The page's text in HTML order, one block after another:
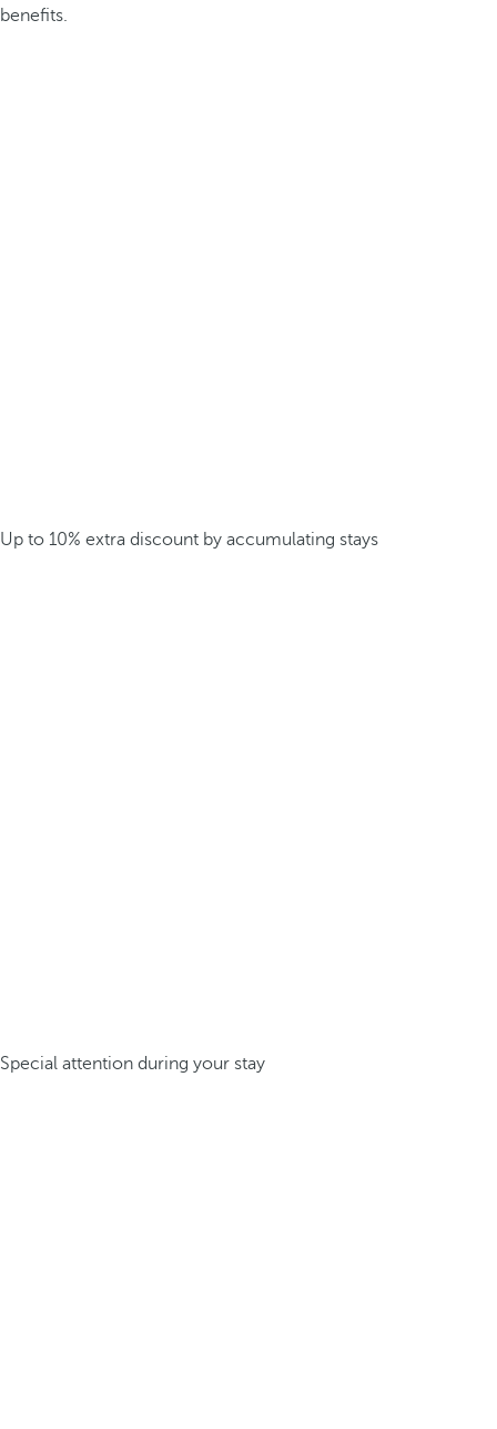
benefits.
Up to 10% extra discount by accumulating stays
Special attention during your stay